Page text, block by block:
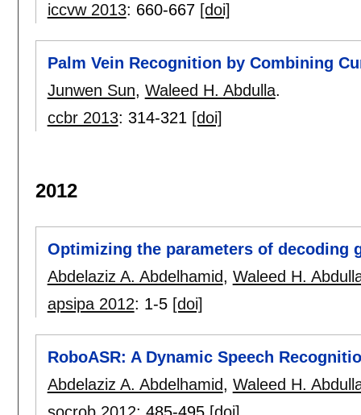
iccvw 2013: 660-667 [doi]
Palm Vein Recognition by Combining
Junwen Sun, Waleed H. Abdulla.
ccbr 2013: 314-321 [doi]
2012
Optimizing the parameters of decoding
Abdelaziz A. Abdelhamid, Waleed H.
apsipa 2012: 1-5 [doi]
RoboASR: A Dynamic Speech
Abdelaziz A. Abdelhamid, Waleed H.
socrob 2012: 485-495 [doi]